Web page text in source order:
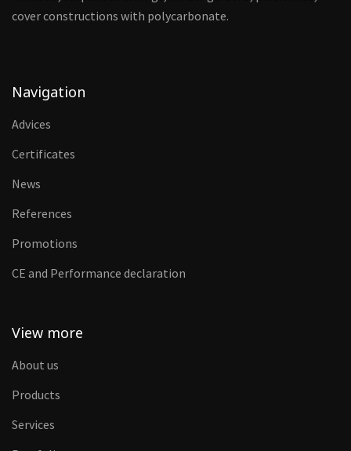
cover constructions with polycarbonate.
Navigation
Advices
Certificates
News
References
Promotions
CE and Performance declaration
View more
About us
Products
Services